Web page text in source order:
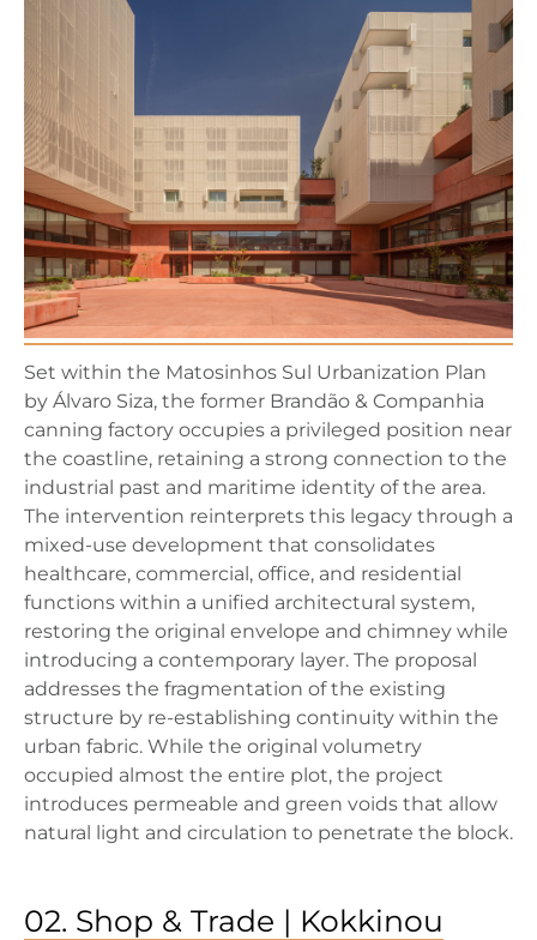
Set within the Matosinhos Sul Urbanization Plan
by Álvaro Siza, the former Brandão & Companhia
canning factory occupies a privileged position near
the coastline, retaining a strong connection to the
industrial past and maritime identity of the area.
The intervention reinterprets this legacy through a
mixed-use development that consolidates
healthcare, commercial, office, and residential
functions within a unified architectural system,
restoring the original envelope and chimney while
introducing a contemporary layer. The proposal
addresses the fragmentation of the existing
structure by re-establishing continuity within the
urban fabric. While the original volumetry
occupied almost the entire plot, the project
introduces permeable and green voids that allow
natural light and circulation to penetrate the block.
02. Shop & Trade | Kokkinou